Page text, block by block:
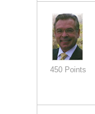
450 Points